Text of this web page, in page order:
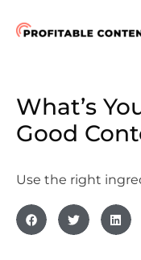
content
What’s
Good
Use the right